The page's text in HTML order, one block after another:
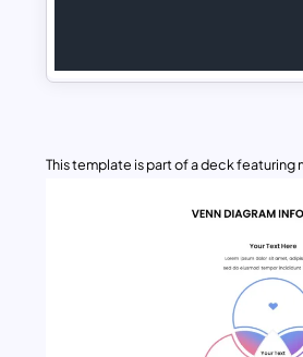
This template is part of a deck featuring